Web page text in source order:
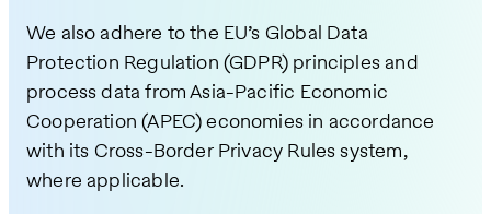
We also adhere to the EU’s Global Data
Protection Regulation (GDPR) principles and
process data from Asia-Pacific Economic
Cooperation (APEC) economies in accordance
with its Cross-Border Privacy Rules system,
where applicable.